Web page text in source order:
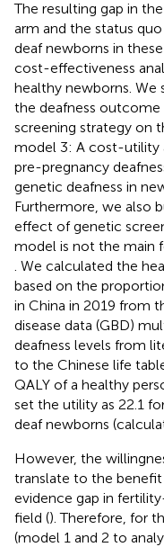
The resulting gap in
arm and the status
deaf newborns in
cost-effectiveness
healthy newborns. We
the deafness
screening strategy on
model 3: A cost-utility
pre-pregnancy
genetic deafness in
Furthermore, we also
effect of genetic
model is not the main
. We calculated the
based on the
in China in 2019 from
disease data (GBD)
deafness levels from
to the Chinese life
QALY of a healthy
set the utility as 22.1
deaf newborns
However, the
translate to the
evidence gap in
field (). Therefore, for
(model 1 and 2 to